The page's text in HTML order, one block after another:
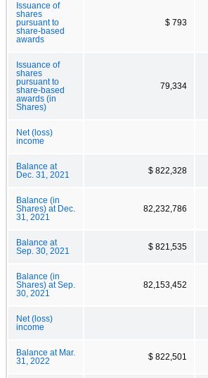
Issuance of
shares
pursuant to
share-based
awards
$ 793
Issuance of
shares
pursuant to
share-based
awards (in
Shares)
79,334
Net (loss)
income
Balance at
Dec. 31, 2021
$ 822,328
Balance (in
Shares) at Dec.
31, 2021
82,232,786
Balance at
Sep. 30, 2021
$ 821,535
Balance (in
Shares) at Sep.
30, 2021
82,153,452
Net (loss)
income
Balance at Mar.
31, 2022
$ 822,501